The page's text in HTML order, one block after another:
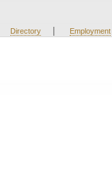
Directory | Employment